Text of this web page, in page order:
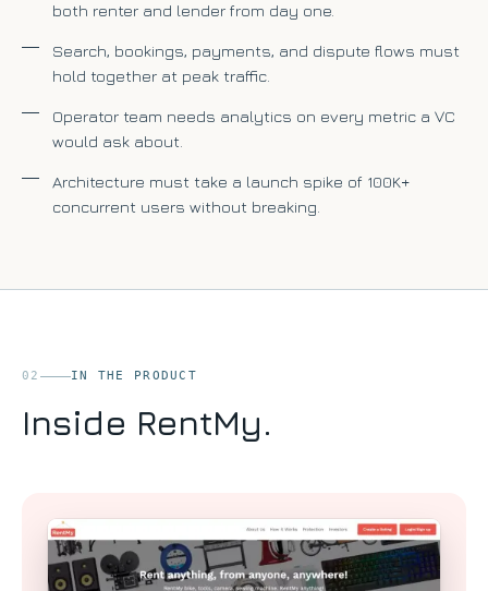
both renter and lender from day one.
Search, bookings, payments, and dispute flows must
hold together at peak traffic.
Operator team needs analytics on every metric a VC
would ask about.
Architecture must take a launch spike of 100K+
concurrent users without breaking.
02 IN THE PRODUCT
Inside RentMy.